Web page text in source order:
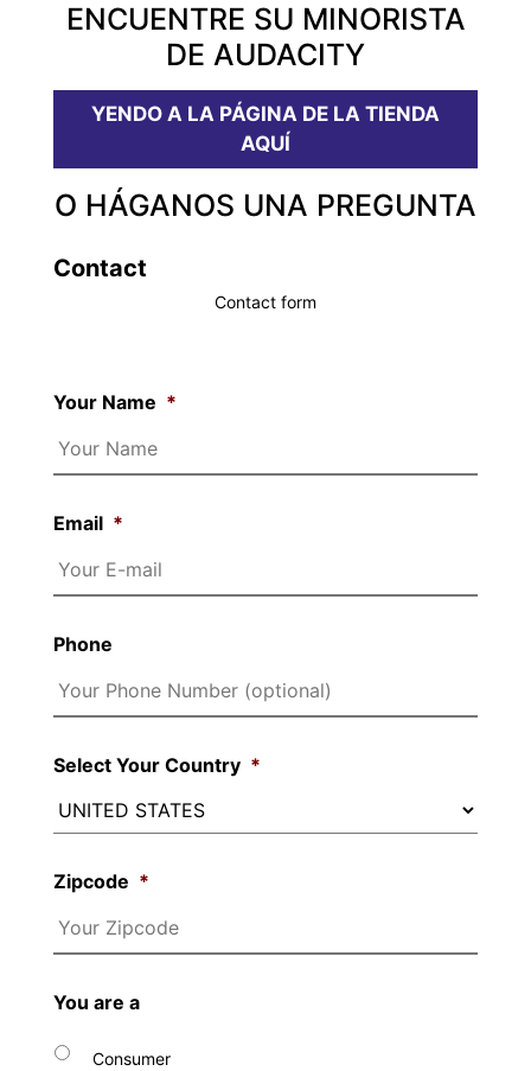
ENCUENTRE SU MINORISTA
DE AUDACITY
YENDO A LA PÁGINA DE LA TIENDA
AQUÍ
O HÁGANOS UNA PREGUNTA
Contact
Contact form
Your Name *
Email *
Phone
Select Your Country *
Zipcode *
You are a
Consumer